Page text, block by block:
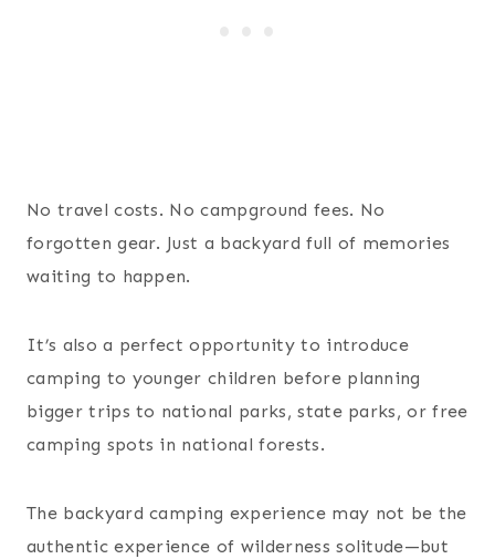
No travel costs. No campground fees. No
forgotten gear. Just a backyard full of memories
waiting to happen.
It’s also a perfect opportunity to introduce
camping to younger children before planning
bigger trips to national parks, state parks, or free
camping spots in national forests.
The backyard camping experience may not be the
authentic experience of wilderness solitude—but